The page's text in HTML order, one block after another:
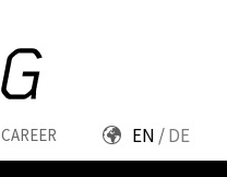
CAREER EN DE